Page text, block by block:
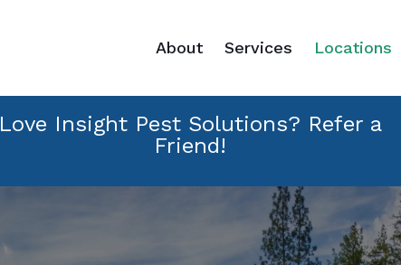
About Services Locations
Love Insight Pest Solutions? Refer a
Friend!